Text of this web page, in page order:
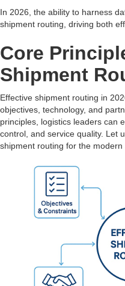
In 2026, the ability to harness
shipment routing, driving both
Core
Shipment
Effective shipment routing in
objectives, technology, and
principles, logistics leaders can
control, and service quality. Let
shipment routing for the modern